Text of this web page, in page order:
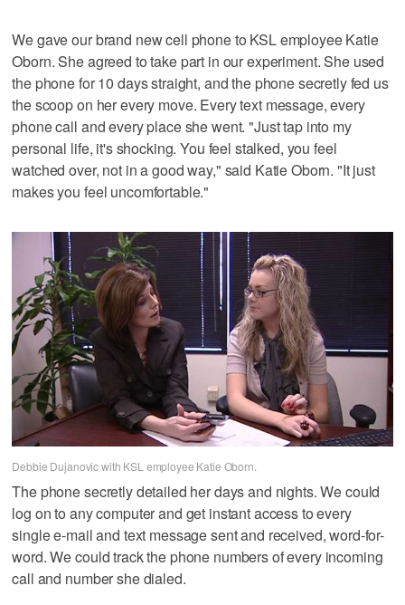
We gave our brand new cell phone to KSL employee Katie
Oborn. She agreed to take part in our experiment. She used
the phone for 10 days straight, and the phone secretly fed us
the scoop on her every move. Every text message, every
phone call and every place she went. "Just tap into my
personal life, it's shocking. You feel stalked, you feel
watched over, not in a good way," said Katie Oborn. "It just
makes you feel uncomfortable."
Debbie Dujanovic with KSL employee Katie Oborn.
The phone secretly detailed her days and nights. We could
log on to any computer and get instant access to every
single e-mail and text message sent and received, word-for-
word. We could track the phone numbers of every incoming
call and number she dialed.